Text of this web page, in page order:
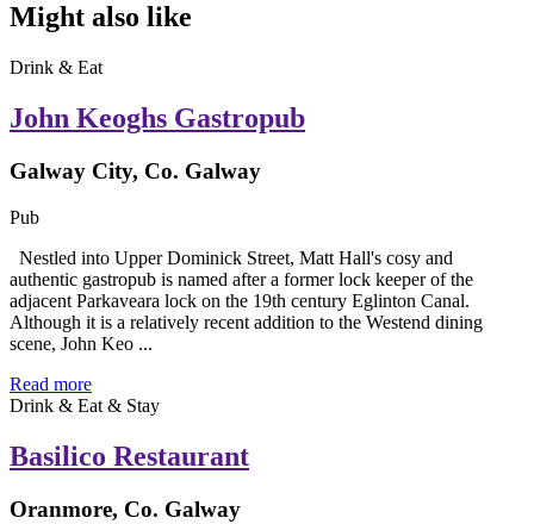
Might also like
Drink & Eat
John Keoghs Gastropub
Galway City, Co. Galway
Pub
Nestled into Upper Dominick Street, Matt Hall's cosy and
authentic gastropub is named after a former lock keeper of the
adjacent Parkaveara lock on the 19th century Eglinton Canal.
Although it is a relatively recent addition to the Westend dining
scene, John Keo ...
Read more
Drink & Eat & Stay
Basilico Restaurant
Oranmore, Co. Galway